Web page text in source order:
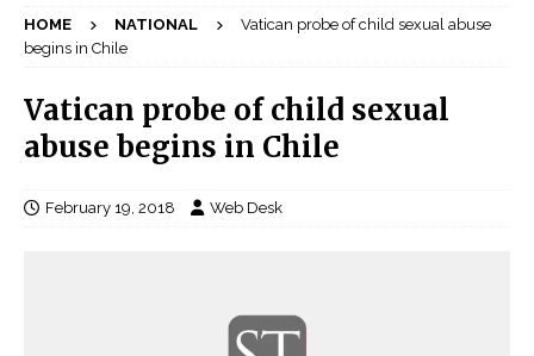
HOME NATIONAL
Vatican probe of child sexual abuse
begins in Chile
Vatican probe of child sexual
abuse begins in Chile
February 19, 2018 Web Desk